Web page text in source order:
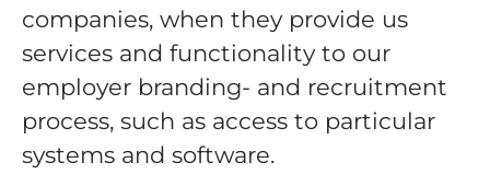
companies, when they provide us
services and functionality to our
employer branding- and recruitment
process, such as access to particular
systems and software.